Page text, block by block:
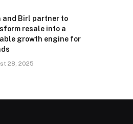
and Birl partner to
resale into a
growth engine for
28, 2025